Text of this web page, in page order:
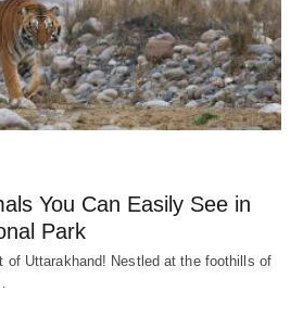
You Can Easily See in
Park
of Uttarakhand! Nestled at the foothills of